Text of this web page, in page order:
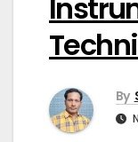
By